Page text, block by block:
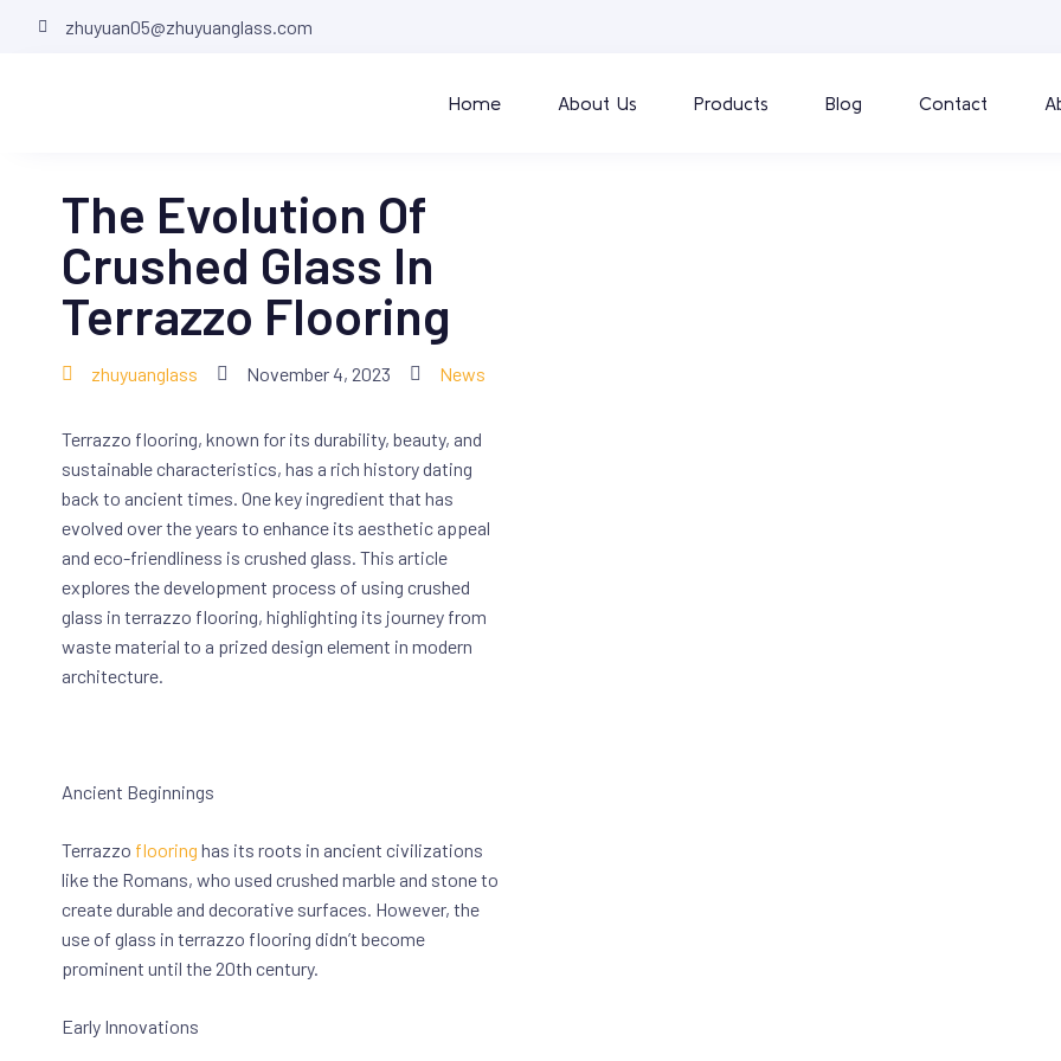
zhuyuan05@zhuyuanglass.com
Home About Us Products Blog Contact
The Evolution Of
Crushed Glass In
Terrazzo Flooring
zhuyuanglass November 4, 2023 News
Terrazzo flooring, known for its durability, beauty, and
sustainable characteristics, has a rich history dating
back to ancient times. One key ingredient that has
evolved over the years to enhance its aesthetic appeal
and eco-friendliness is crushed glass. This article
explores the development process of using crushed
glass in terrazzo flooring, highlighting its journey from
waste material to a prized design element in modern
architecture.
Ancient Beginnings
Terrazzo flooring has its roots in ancient civilizations
like the Romans, who used crushed marble and stone to
create durable and decorative surfaces. However, the
use of glass in terrazzo flooring didn’t become
prominent until the 20th century.
Early Innovations